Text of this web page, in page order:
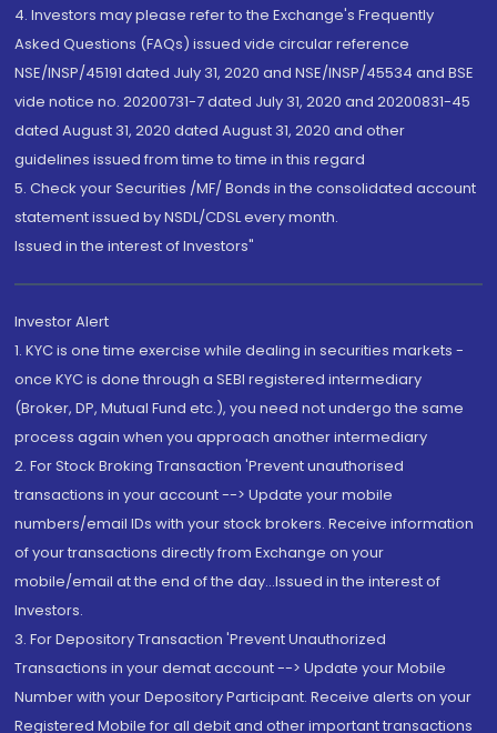
4. Investors may please refer to the Exchange's Frequently
Asked Questions (FAQs) issued vide circular reference
NSE/INSP/45191 dated July 31, 2020 and NSE/INSP/45534 and BSE
vide notice no. 20200731-7 dated July 31, 2020 and 20200831-45
dated August 31, 2020 dated August 31, 2020 and other
guidelines issued from time to time in this regard
5. Check your Securities /MF/ Bonds in the consolidated account
statement issued by NSDL/CDSL every month.
Issued in the interest of Investors"
Investor Alert
1. KYC is one time exercise while dealing in securities markets -
once KYC is done through a SEBI registered intermediary
(Broker, DP, Mutual Fund etc.), you need not undergo the same
process again when you approach another intermediary
2. For Stock Broking Transaction 'Prevent unauthorised
transactions in your account --> Update your mobile
numbers/email IDs with your stock brokers. Receive information
of your transactions directly from Exchange on your
mobile/email at the end of the day...Issued in the interest of
Investors.
3. For Depository Transaction 'Prevent Unauthorized
Transactions in your demat account --> Update your Mobile
Number with your Depository Participant. Receive alerts on your
Registered Mobile for all debit and other important transactions